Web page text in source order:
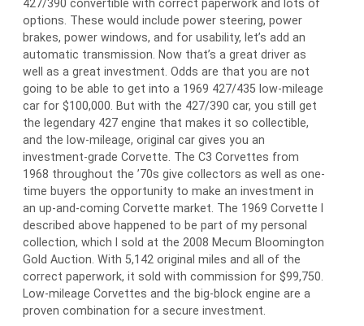
427/390 convertible with correct paperwork and lots of
options. These would include power steering, power
brakes, power windows, and for usability, let’s add an
automatic transmission. Now that’s a great driver as
well as a great investment. Odds are that you are not
going to be able to get into a 1969 427/435 low-mileage
car for $100,000. But with the 427/390 car, you still get
the legendary 427 engine that makes it so collectible,
and the low-mileage, original car gives you an
investment-grade Corvette. The C3 Corvettes from
1968 throughout the ’70s give collectors as well as one-
time buyers the opportunity to make an investment in
an up-and-coming Corvette market. The 1969 Corvette I
described above happened to be part of my personal
collection, which I sold at the 2008 Mecum Bloomington
Gold Auction. With 5,142 original miles and all of the
correct paperwork, it sold with commission for $99,750.
Low-mileage Corvettes and the big-block engine are a
proven combination for a secure investment.